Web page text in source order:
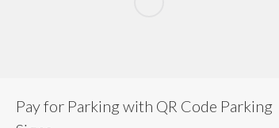
Pay for Parking with QR Code Parking